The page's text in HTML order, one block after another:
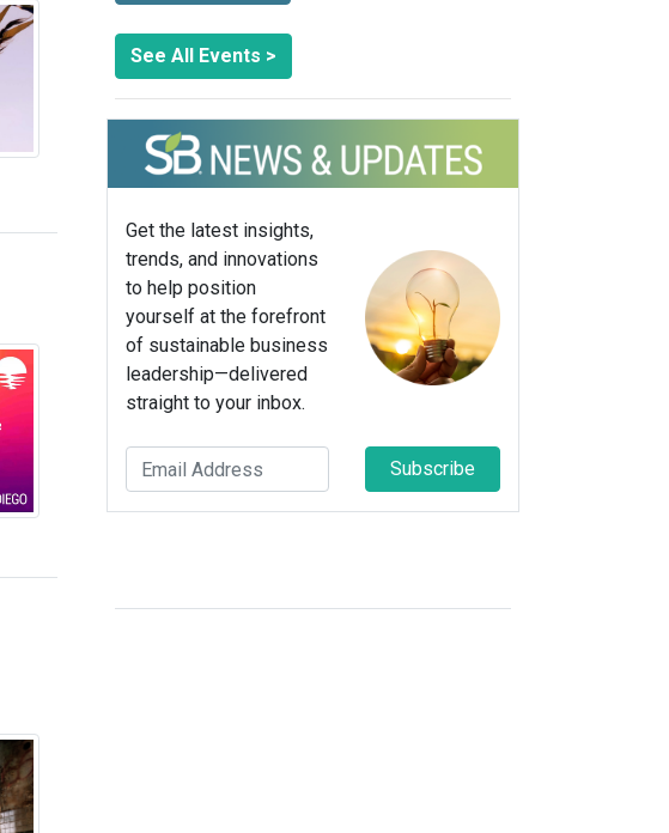
See All Events >
Get the latest insights,
trends, and innovations
to help position
yourself at the forefront
of sustainable business
leadership—delivered
straight to your inbox.
Subscribe